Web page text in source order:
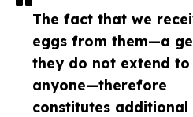
The fact that we
eggs from them—a
they do not extend to
anyone—therefore
constitutes additional